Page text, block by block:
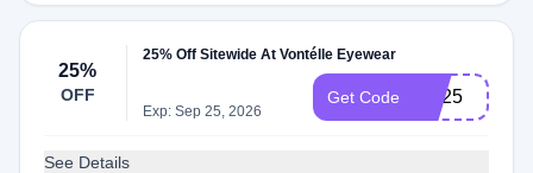
25%
OFF
25% Off Sitewide At Vontélle Eyewear
Exp: Sep 25, 2026
Get Code Bts25
See Details